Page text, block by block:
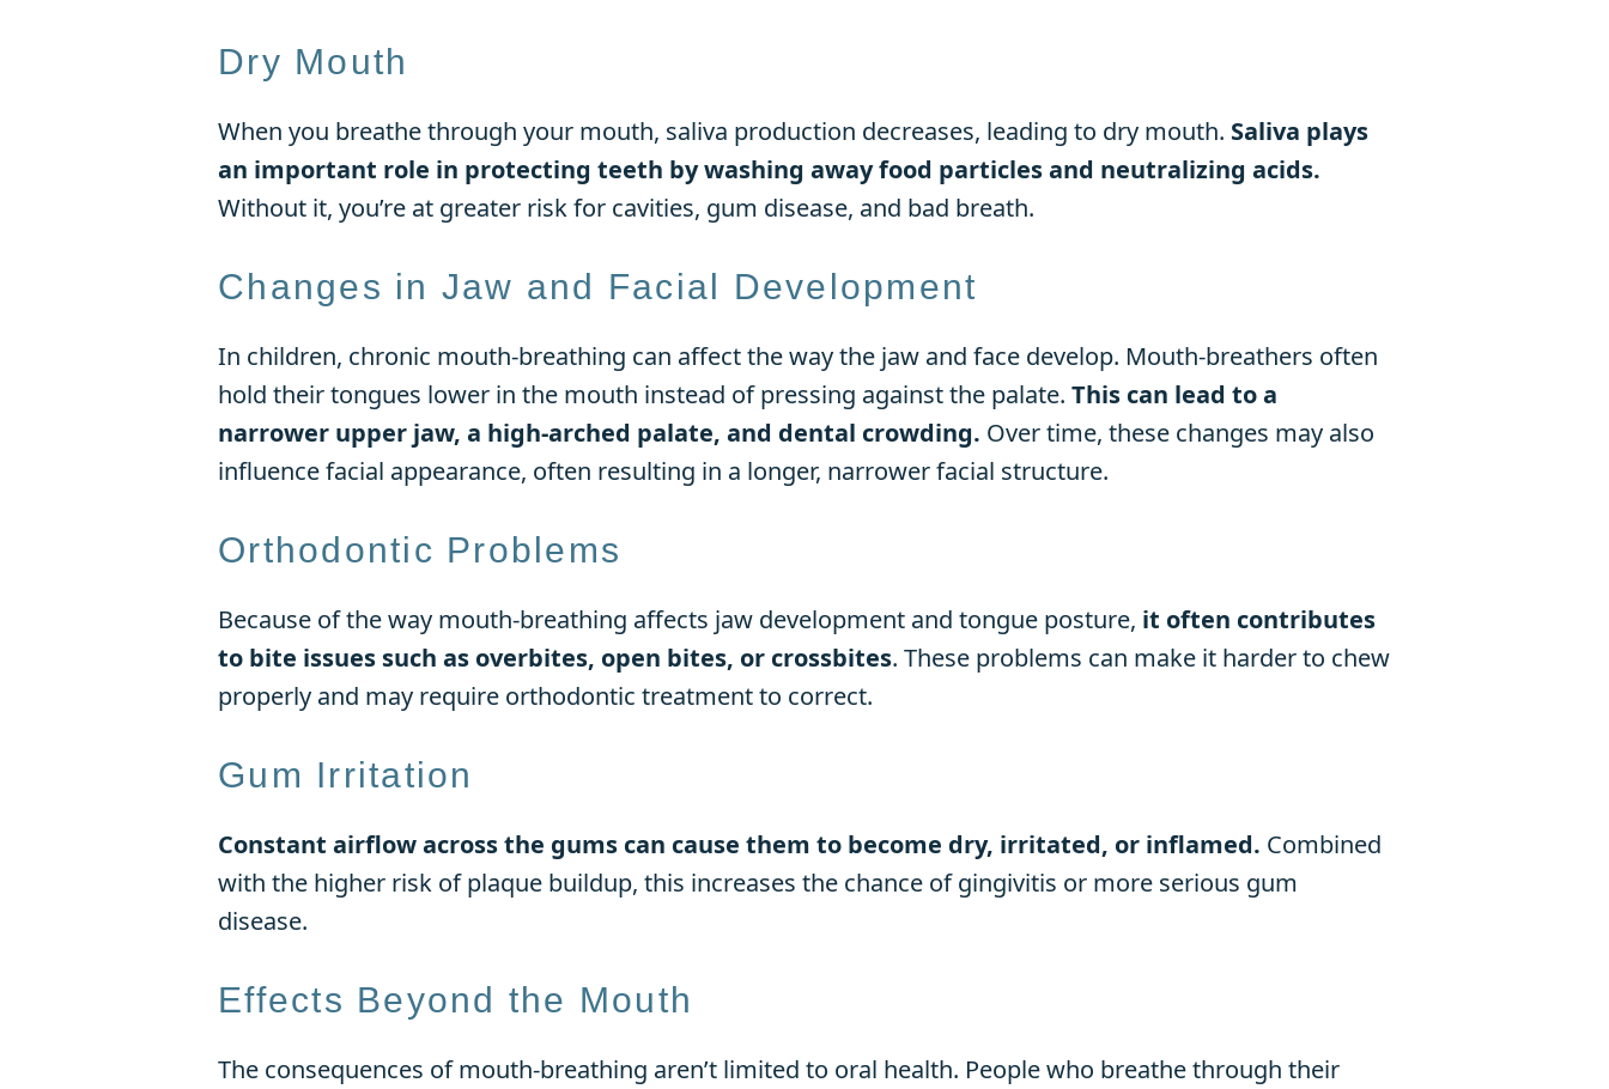
Dry Mouth
When you breathe through your mouth, saliva production decreases, leading to dry mouth. Saliva plays
an important role in protecting teeth by washing away food particles and neutralizing acids.
Without it, you’re at greater risk for cavities, gum disease, and bad breath.
Changes in Jaw and Facial Development
In children, chronic mouth-breathing can affect the way the jaw and face develop. Mouth-breathers often
hold their tongues lower in the mouth instead of pressing against the palate. This can lead to a
narrower upper jaw, a high-arched palate, and dental crowding. Over time, these changes may also
influence facial appearance, often resulting in a longer, narrower facial structure.
Orthodontic Problems
Because of the way mouth-breathing affects jaw development and tongue posture, it often contributes
to bite issues such as overbites, open bites, or crossbites. These problems can make it harder to chew
properly and may require orthodontic treatment to correct.
Gum Irritation
Constant airflow across the gums can cause them to become dry, irritated, or inflamed. Combined
with the higher risk of plaque buildup, this increases the chance of gingivitis or more serious gum
disease.
Effects Beyond the Mouth
The consequences of mouth-breathing aren’t limited to oral health. People who breathe through their